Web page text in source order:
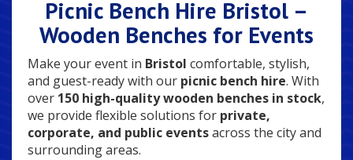
Picnic Bench Hire Bristol –
Wooden Benches for Events
Make your event in Bristol comfortable, stylish,
and guest-ready with our picnic bench hire. With
over 150 high-quality wooden benches in stock,
we provide flexible solutions for private,
corporate, and public eventsacross the city and
surrounding areas.